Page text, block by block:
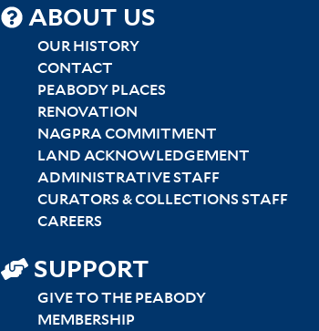
SITEMAP
CENTER
ABOUT US
OUR HISTORY
CONTACT
PEABODY PLACES
RENOVATION
NAGPRA COMMITMENT
LAND ACKNOWLEDGEMENT
ADMINISTRATIVE STAFF
CURATORS & COLLECTIONS STAFF
CAREERS
SUPPORT
GIVE TO THE PEABODY
MEMBERSHIP